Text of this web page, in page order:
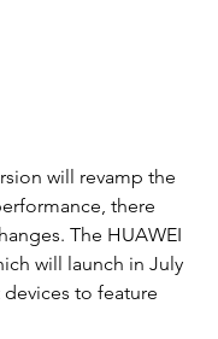
will revamp the
there
The HUAWEI
will launch in July
to feature